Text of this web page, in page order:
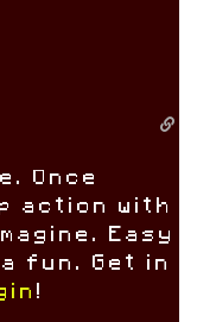
Once
action with
Easy
fun. Get in
!